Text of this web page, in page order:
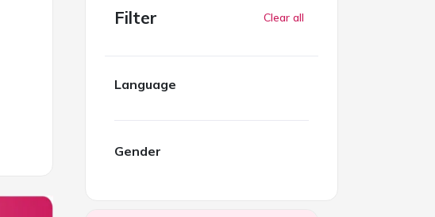
Filter Clear all
Language
Gender